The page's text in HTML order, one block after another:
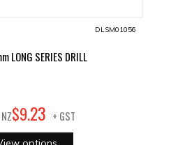
DLSM01056
LONG SERIES DRILL
NZ$9.23 + GST